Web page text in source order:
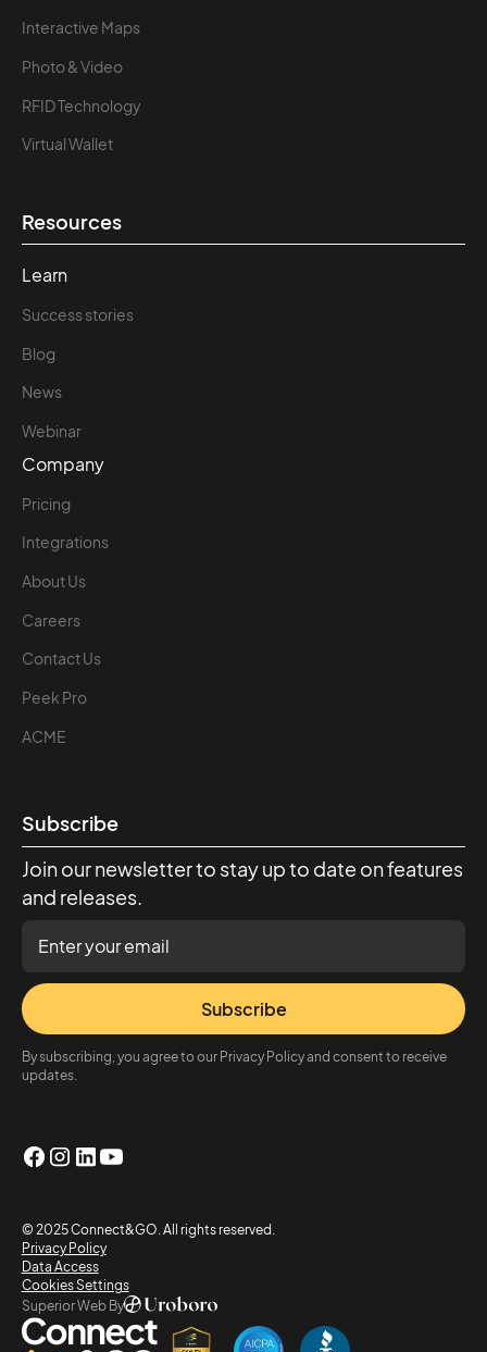
Interactive Maps
Photo & Video
RFID Technology
Virtual Wallet
Resources
Learn
Success stories
Blog
News
Webinar
Company
Pricing
Integrations
About Us
Careers
Contact Us
Peek Pro
ACME
Subscribe
Join our newsletter to stay up to date on features
and releases.
Subscribe
By subscribing, you agree to our Privacy Policy and consent to receive
updates.
© 2025 Connect&GO. All rights reserved.
Privacy Policy
Data Access
Cookies Settings
Superior Web By